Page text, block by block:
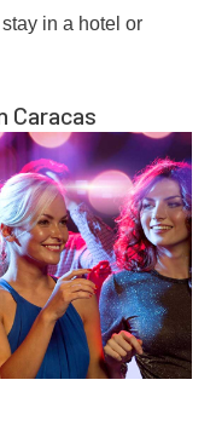
in a hotel or
Caracas